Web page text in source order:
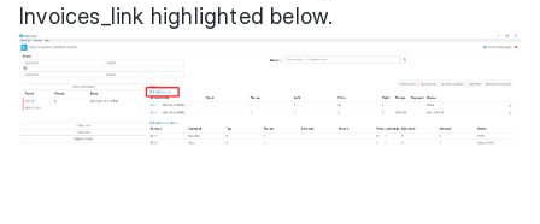
Invoices_link highlighted below.